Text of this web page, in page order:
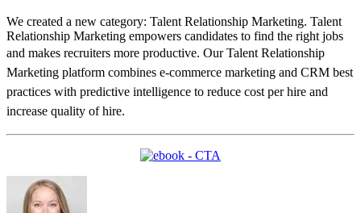
We created a new category: Talent Relationship Marketing. Talent
Relationship Marketing empowers candidates to find the right jobs
and makes recruiters more productive. Our Talent Relationship
Marketing platform combines e-commerce marketing and CRM best
practices with predictive intelligence to reduce cost per hire and
increase quality of hire.